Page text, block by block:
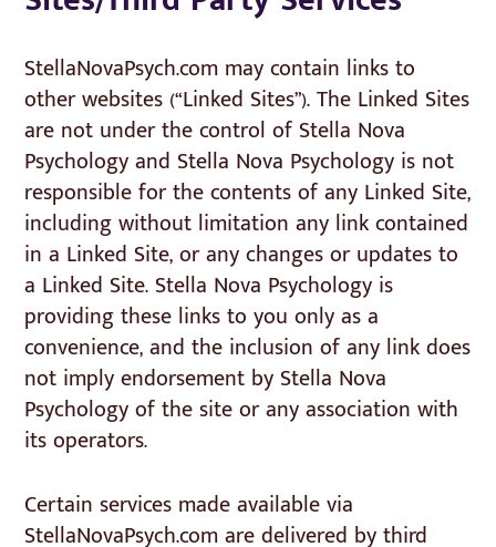
StellaNovaPsych.com may contain links to
other websites (“Linked Sites”). The Linked Sites
are not under the control of Stella Nova
Psychology and Stella Nova Psychology is not
responsible for the contents of any Linked Site,
including without limitation any link contained
in a Linked Site, or any changes or updates to
a Linked Site. Stella Nova Psychology is
providing these links to you only as a
convenience, and the inclusion of any link does
not imply endorsement by Stella Nova
Psychology of the site or any association with
its operators.
Certain services made available via
StellaNovaPsych.com are delivered by third